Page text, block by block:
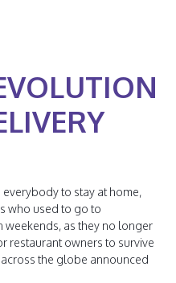
to stay at home,
who used to go to
weekends, as they no longer
restaurant owners to survive
the globe announced